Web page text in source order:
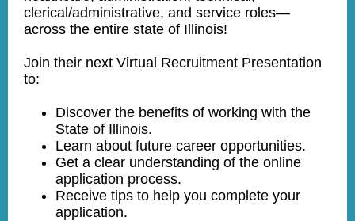
clerical/administrative, and service roles—
across the entire state of Illinois!
Join their next Virtual Recruitment Presentation
to:
Discover the benefits of working with the
State of Illinois.
Learn about future career opportunities.
Get a clear understanding of the online
application process.
Receive tips to help you complete your
application.